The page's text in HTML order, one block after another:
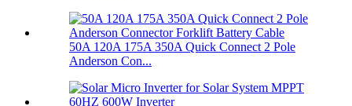
50A 120A 175A 350A Quick Connect 2 Pole
Anderson Con...